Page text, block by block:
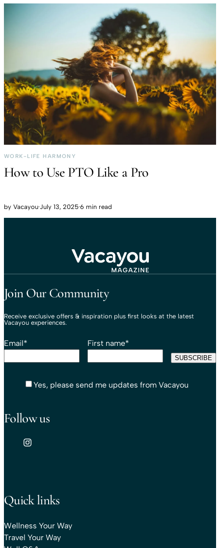
WORK-LIFE HARMONY
How to Use PTO Like a Pro
by Vacayou·July 13, 2025·6 min read
Join Our Community
Receive exclusive offers & inspiration plus first looks at the latest
Vacayou experiences.
Email* First name*
Yes, please send me updates from Vacayou
Follow us
Quick links
Wellness Your Way
Travel Your Way